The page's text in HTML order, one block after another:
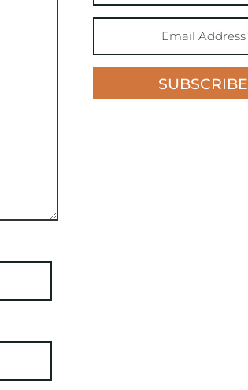
SUBSCRIBE